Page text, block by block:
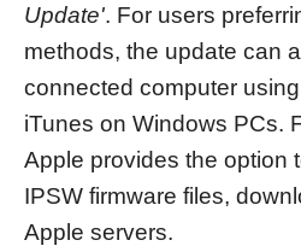
Update'. For users
methods, the update can
connected computer
iTunes on Windows PCs.
Apple provides the option
IPSW firmware files,
Apple servers.